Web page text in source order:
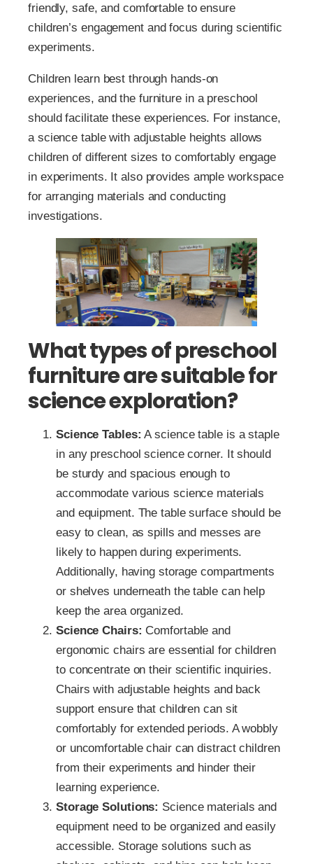
friendly, safe, and comfortable to ensure
children’s engagement and focus during scientific
experiments.
Children learn best through hands-on
experiences, and the furniture in a preschool
should facilitate these experiences. For instance,
a science table with adjustable heights allows
children of different sizes to comfortably engage
in experiments. It also provides ample workspace
for arranging materials and conducting
investigations.
What types of preschool
furniture are suitable for
science exploration?
Science Tables: A science table is a staple
in any preschool science corner. It should
be sturdy and spacious enough to
accommodate various science materials
and equipment. The table surface should be
easy to clean, as spills and messes are
likely to happen during experiments.
Additionally, having storage compartments
or shelves underneath the table can help
keep the area organized.
Science Chairs: Comfortable and
ergonomic chairs are essential for children
to concentrate on their scientific inquiries.
Chairs with adjustable heights and back
support ensure that children can sit
comfortably for extended periods. A wobbly
or uncomfortable chair can distract children
from their experiments and hinder their
learning experience.
Storage Solutions: Science materials and
equipment need to be organized and easily
accessible. Storage solutions such as